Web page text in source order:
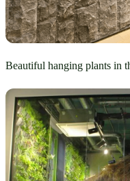
Beautiful hanging plants in